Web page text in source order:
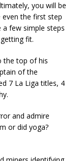
you will be
the first step
few simple steps
fit.
the top of his
of the
7 La Liga titles, 4
and admire
or did yoga?